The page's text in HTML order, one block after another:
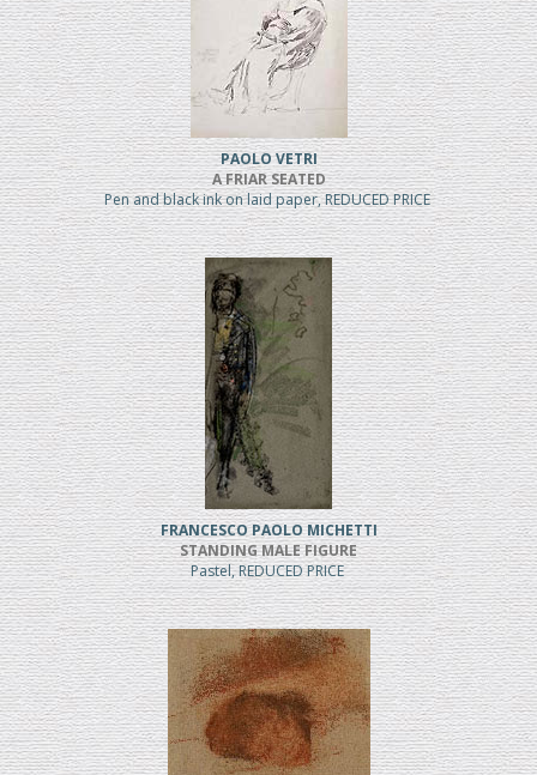
PAOLO VETRI
A FRIAR SEATED
Pen and black ink on laid paper, REDUCED PRICE
FRANCESCO PAOLO MICHETTI
STANDING MALE FIGURE
Pastel, REDUCED PRICE